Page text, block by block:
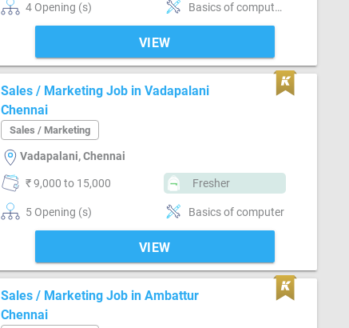
4 Opening (s) Basics of computer, Good communication, Negotiation ability, Detail oriented
VIEW
Sales / Marketing Job in Vadapalani
Chennai
Sales / Marketing
Vadapalani, Chennai
₹ 9,000 to 15,000 Fresher
5 Opening (s) Basics of computer
VIEW
Sales / Marketing Job in Ambattur
Chennai